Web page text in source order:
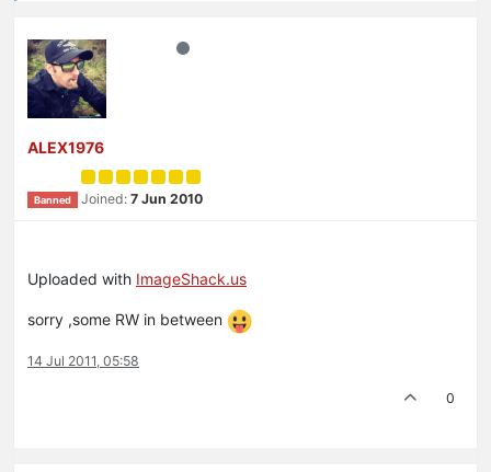
ALEX1976
Banned Joined: 7 Jun 2010
Uploaded with ImageShack.us
sorry ,some RW in between
14 Jul 2011, 05:58
0